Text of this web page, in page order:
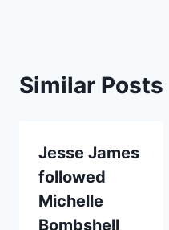
Similar Posts
Jesse James
followed
Michelle
Bombshell